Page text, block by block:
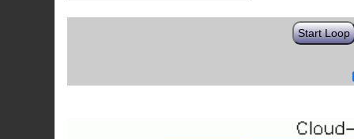
Start Loop